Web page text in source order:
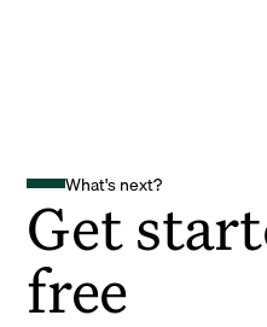
What's next?
Get
free